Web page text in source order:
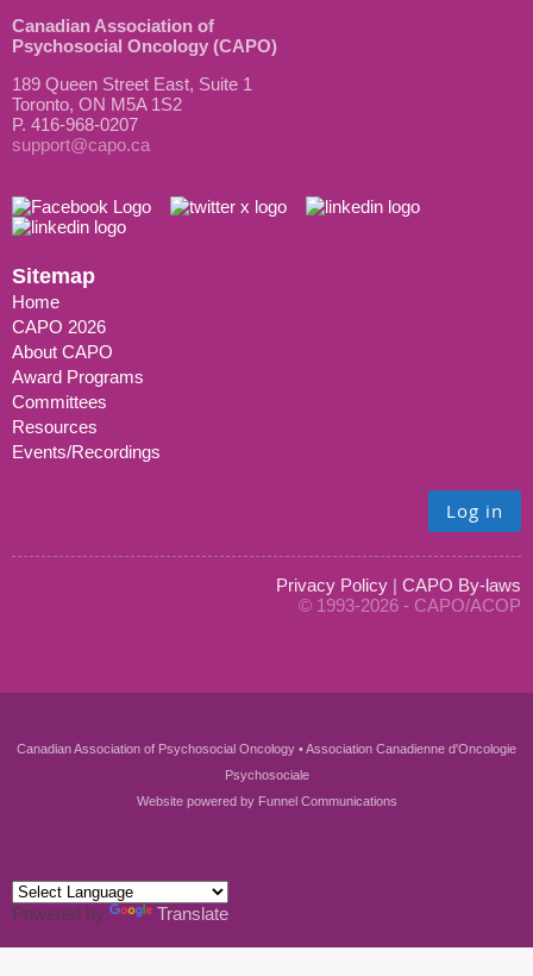
Canadian Association of
Psychosocial Oncology (CAPO)
189 Queen Street East, Suite 1
Toronto, ON M5A 1S2
P. 416-968-0207
support@capo.ca
Sitemap
Home
CAPO 2026
About CAPO
Award Programs
Committees
Resources
Events/Recordings
Log in
Privacy Policy | CAPO By-laws
© 1993-2026 - CAPO/ACOP
Canadian Association of Psychosocial Oncology • Association Canadienne d'Oncologie
Psychosociale
Website powered by Funnel Communications
Powered by Translate